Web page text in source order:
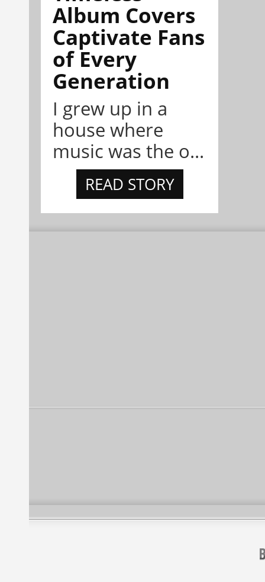
Album Covers
Captivate Fans
of Every
Generation
I grew up in a
house where
music was the o...
READ STORY